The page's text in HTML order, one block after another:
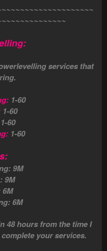
services that
1-60
1-60
1-60
1-60
9M
9M
6M
6M
48 hours from the time I
your services.